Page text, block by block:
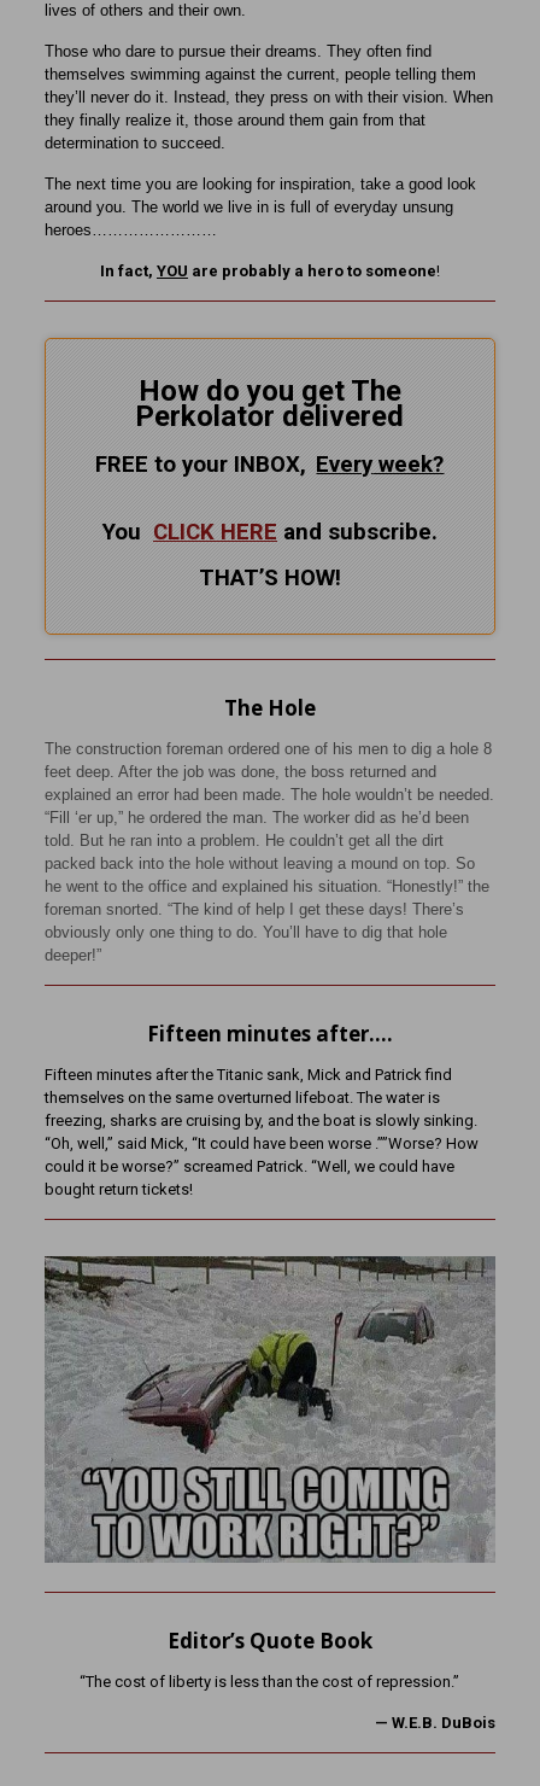
lives of others and their own.
Those who dare to pursue their dreams. They often find
themselves swimming against the current, people telling them
they’ll never do it. Instead, they press on with their vision. When
they finally realize it, those around them gain from that
determination to succeed.
The next time you are looking for inspiration, take a good look
around you. The world we live in is full of everyday unsung
heroes……………………
In fact, YOU are probably a hero to someone!
How do you get The
Perkolator delivered
FREE to your INBOX, Everyweek?
You CLICK HERE and subscribe.
THAT’S HOW!
The Hole
The construction foreman ordered one of his men to dig a hole 8
feet deep. After the job was done, the boss returned and
explained an error had been made. The hole wouldn’t be needed.
“Fill ‘er up,” he ordered the man. The worker did as he’d been
told. But he ran into a problem. He couldn’t get all the dirt
packed back into the hole without leaving a mound on top. So
he went to the office and explained his situation. “Honestly!” the
foreman snorted. “The kind of help I get these days! There’s
obviously only one thing to do. You’ll have to dig that hole
deeper!”
Fifteen minutes after….
Fifteen minutes after the Titanic sank, Mick and Patrick find
themselves on the same overturned lifeboat. The water is
freezing, sharks are cruising by, and the boat is slowly sinking.
“Oh, well,” said Mick, “It could have been worse .””Worse? How
could it be worse?” screamed Patrick. “Well, we could have
bought return tickets!
Editor’s Quote Book
“The cost of liberty is less than the cost of repression.”
—W.E.B. DuBois